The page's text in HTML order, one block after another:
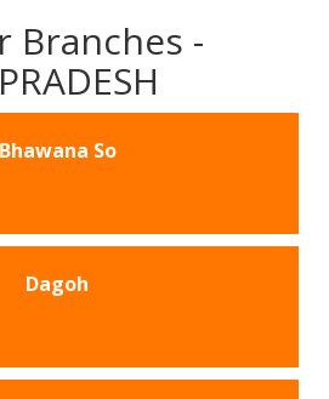
Branches -
Bhawana So
Dagoh